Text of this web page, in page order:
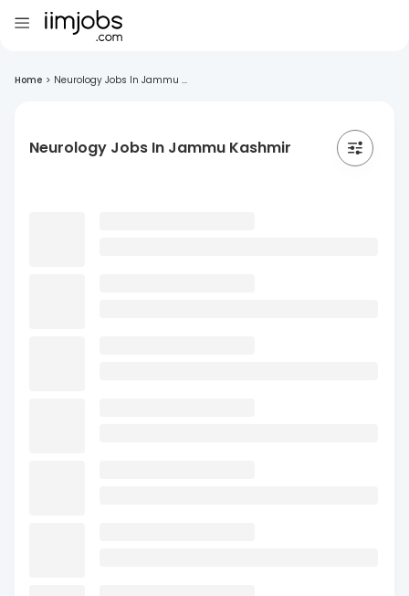
Home > Neurology Jobs In Jammu ...
Neurology Jobs In Jammu Kashmir